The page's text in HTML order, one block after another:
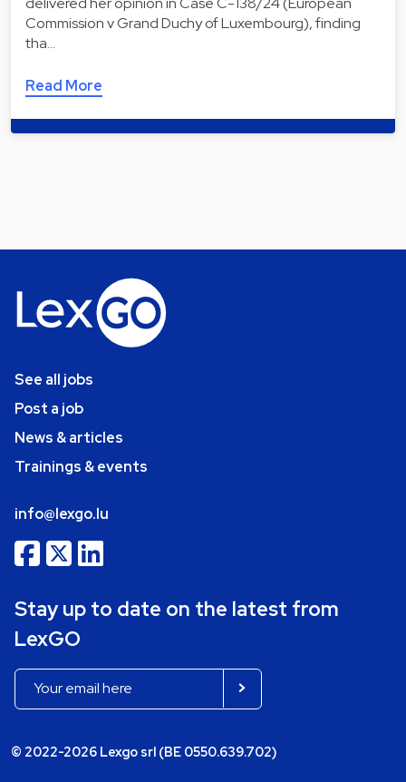
Commission v Grand Duchy of Luxembourg), finding
tha…
Read More
See all jobs
Post a job
News & articles
Trainings & events
info@lexgo.lu
Stay up to date on the latest from
LexGO
© 2022-2026 Lexgo srl (BE 0550.639.702)